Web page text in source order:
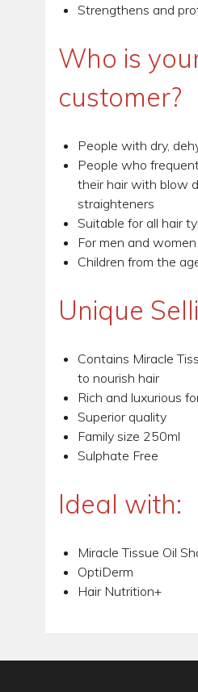
Strengthens and
Who is
customer?
People with dry,
People who
their hair with blow
straighteners
Suitable for all hair
For men and women
Children from the
Unique
Contains Miracle
to nourish hair
Rich and luxurious
Superior quality
Family size 250ml
Sulphate Free
Ideal with:
Miracle Tissue Oil
OptiDerm
Hair Nutrition+